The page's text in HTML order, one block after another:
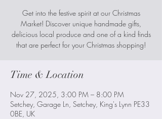
Get into the festive spirit at our Christmas
Market! Discover unique handmade gifts,
delicious local produce and one of a kind finds
that are perfect for your Christmas shopping!
Time & Location
Nov 27, 2025, 3:00 PM – 8:00 PM
Setchey, Garage Ln, Setchey, King's Lynn PE33
0BE, UK